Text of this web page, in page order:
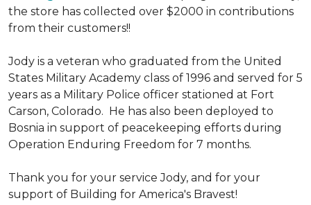
the store has collected over $2000 in contributions
from their customers!!
Jody is a veteran who graduated from the United
States Military Academy class of 1996 and served for 5
years as a Military Police officer stationed at Fort
Carson, Colorado. He has also been deployed to
Bosnia in support of peacekeeping efforts during
Operation Enduring Freedom for 7 months.
Thank you for your service Jody, and for your
support of Building for America's Bravest!